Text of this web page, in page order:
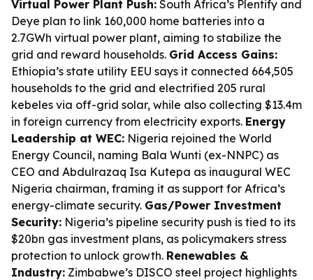
Virtual Power Plant Push: South Africa’s Plentify and
Deye plan to link 160,000 home batteries into a
2.7GWh virtual power plant, aiming to stabilize the
grid and reward households. Grid Access Gains:
Ethiopia’s state utility EEU says it connected 664,505
households to the grid and electrified 205 rural
kebeles via off-grid solar, while also collecting $13.4m
in foreign currency from electricity exports. Energy
Leadership at WEC: Nigeria rejoined the World
Energy Council, naming Bala Wunti (ex-NNPC) as
CEO and Abdulrazaq Isa Kutepa as inaugural WEC
Nigeria chairman, framing it as support for Africa’s
energy-climate security. Gas/Power Investment
Security: Nigeria’s pipeline security push is tied to its
$20bn gas investment plans, as policymakers stress
protection to unlock growth. Renewables &
Industry: Zimbabwe’s DISCO steel project highlights